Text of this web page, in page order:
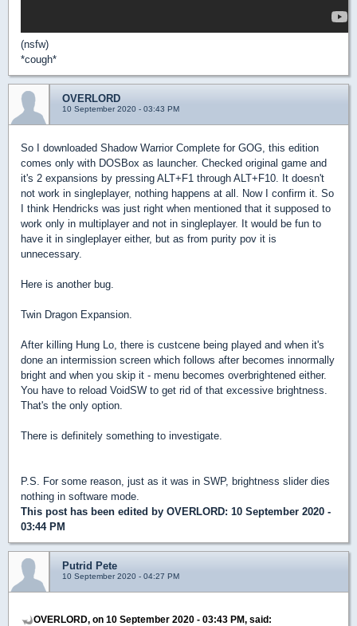
(nsfw)
*cough*
OVERLORD
10 September 2020 - 03:43 PM
So I downloaded Shadow Warrior Complete for GOG, this edition
comes only with DOSBox as launcher. Checked original game and
it's 2 expansions by pressing ALT+F1 through ALT+F10. It doesn't
not work in singleplayer, nothing happens at all. Now I confirm it. So
I think Hendricks was just right when mentioned that it supposed to
work only in multiplayer and not in singleplayer. It would be fun to
have it in singleplayer either, but as from purity pov it is
unnecessary.
Here is another bug.
Twin Dragon Expansion.
After killing Hung Lo, there is custcene being played and when it's
done an intermission screen which follows after becomes innormally
bright and when you skip it - menu becomes overbrightened either.
You have to reload VoidSW to get rid of that excessive brightness.
That's the only option.
There is definitely something to investigate.
P.S. For some reason, just as it was in SWP, brightness slider dies
nothing in software mode.
This post has been edited by OVERLORD: 10 September 2020 -
03:44 PM
Putrid Pete
10 September 2020 - 04:27 PM
OVERLORD, on 10 September 2020 - 03:43 PM, said: